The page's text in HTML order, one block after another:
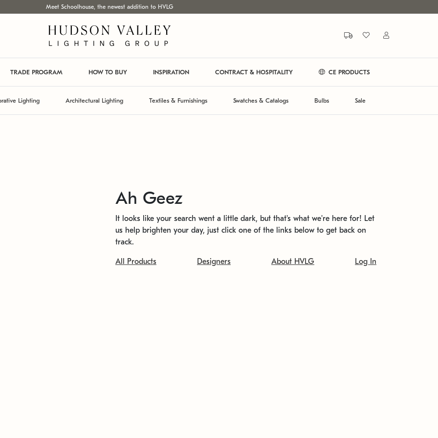
Meet Schoolhouse, the newest addition to HVLG
TRADE PROGRAM HOW TO BUY INSPIRATION CONTRACT & HOSPITALITY CE PRODUCTS
Lighting Architectural Lighting Textiles & Furnishings Swatches & Catalogs Bulbs Sale
Ah Geez
It looks like your search went a little dark, but that's what we're here for! Let
us help brighten your day, just click one of the links below to get back on
track.
All Products Designers About HVLG Log In